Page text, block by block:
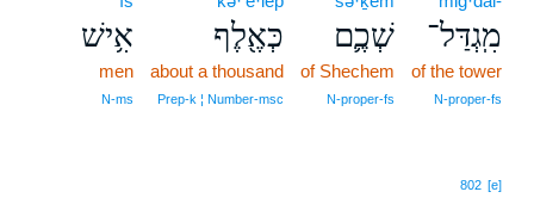
מִֽגְדַּל־
of the tower
N‑proper‑fs
שְׁכֶ֛ם
of Shechem
N‑proper‑fs
כְּאֶ֖לֶף
about a thousand
Prep‑k ¦ Number‑msc
אִ֥ישׁ
men
N‑ms
802 [e]